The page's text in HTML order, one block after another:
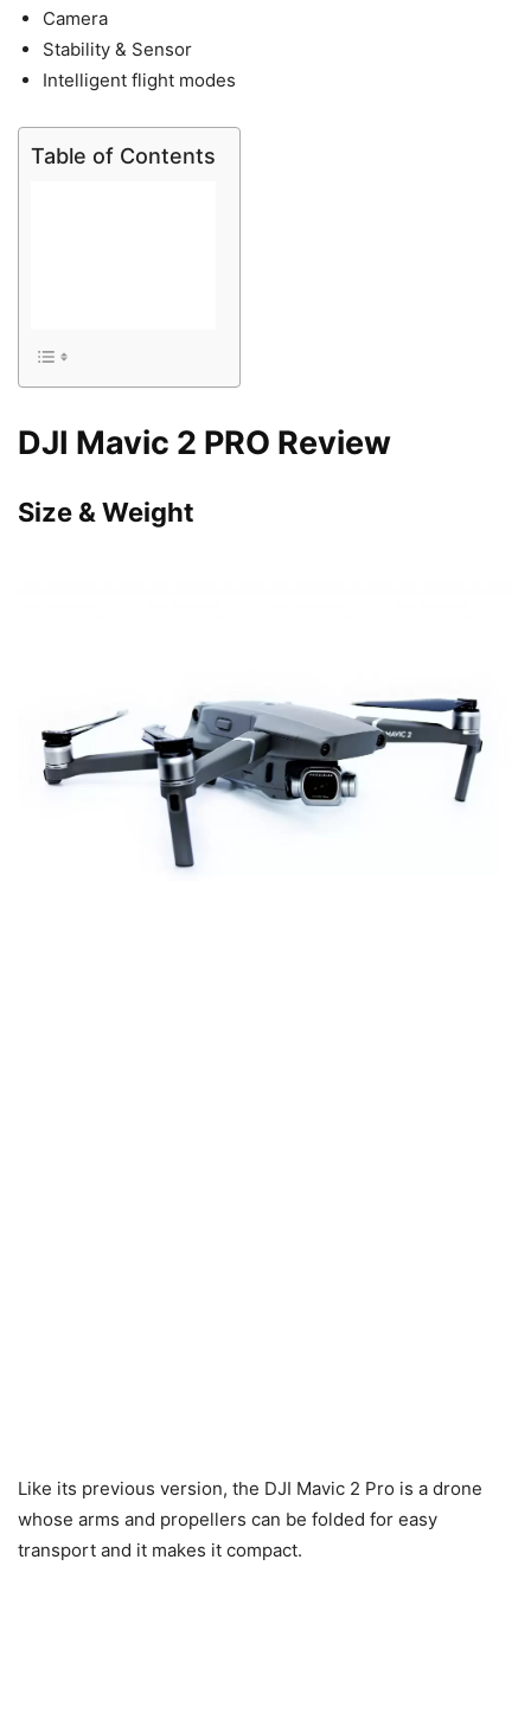
Camera
Stability & Sensor
Intelligent flight modes
Table of Contents
DJI Mavic 2 PRO Review
Size & Weight
Like its previous version, the DJI Mavic 2 Pro is a drone
whose arms and propellers can be folded for easy
transport and it makes it compact.